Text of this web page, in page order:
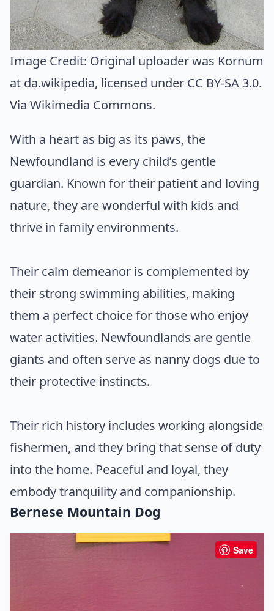
Image Credit: Original uploader was Kornum
at da.wikipedia, licensed under CC BY-SA 3.0.
Via Wikimedia Commons.
With a heart as big as its paws, the
Newfoundland is every child’s gentle
guardian. Known for their patient and loving
nature, they are wonderful with kids and
thrive in family environments.
Their calm demeanor is complemented by
their strong swimming abilities, making
them a perfect choice for those who enjoy
water activities. Newfoundlands are gentle
giants and often serve as nanny dogs due to
their protective instincts.
Their rich history includes working alongside
fishermen, and they bring that sense of duty
into the home. Peaceful and loyal, they
embody tranquility and companionship.
Bernese Mountain Dog
Save